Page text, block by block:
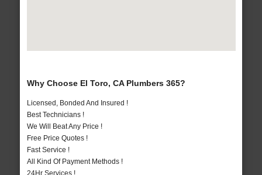
Why Choose El Toro, CA Plumbers 365?
Licensed, Bonded And Insured !
Best Technicians !
We Will Beat Any Price !
Free Price Quotes !
Fast Service !
All Kind Of Payment Methods !